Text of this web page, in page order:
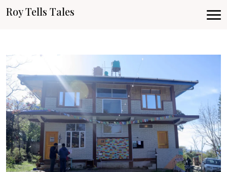
Roy Tells Tales